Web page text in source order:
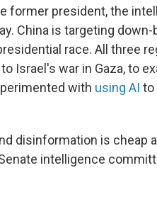
former president, the
China is targeting
race. All three
Israel's war in Gaza, to
with using AI to
disinformation is cheap
intelligence